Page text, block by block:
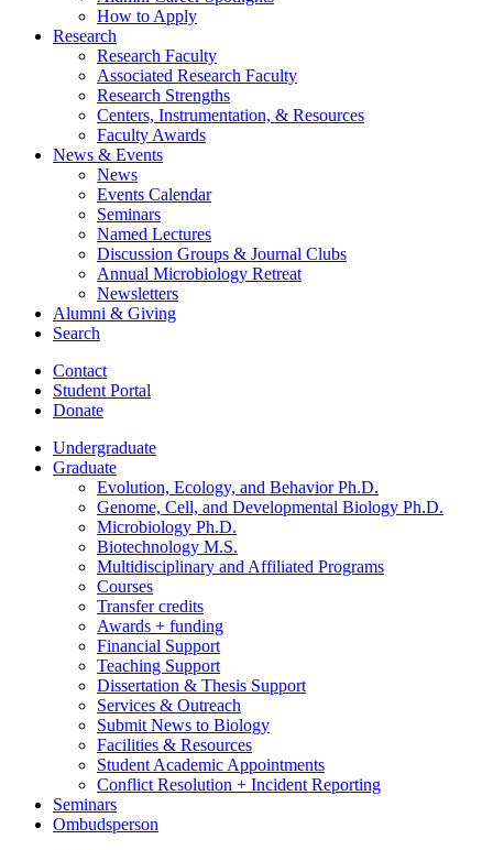
How to Apply
Research
Research Faculty
Associated Research Faculty
Research Strengths
Centers, Instrumentation, & Resources
Faculty Awards
News & Events
News
Events Calendar
Seminars
Named Lectures
Discussion Groups & Journal Clubs
Annual Microbiology Retreat
Newsletters
Alumni & Giving
Search
Contact
Student Portal
Donate
Undergraduate
Graduate
Evolution, Ecology, and Behavior Ph.D.
Genome, Cell, and Developmental Biology Ph.D.
Microbiology Ph.D.
Biotechnology M.S.
Multidisciplinary and Affiliated Programs
Courses
Transfer credits
Awards + funding
Financial Support
Teaching Support
Dissertation & Thesis Support
Services & Outreach
Submit News to Biology
Facilities & Resources
Student Academic Appointments
Conflict Resolution + Incident Reporting
Seminars
Ombudsperson